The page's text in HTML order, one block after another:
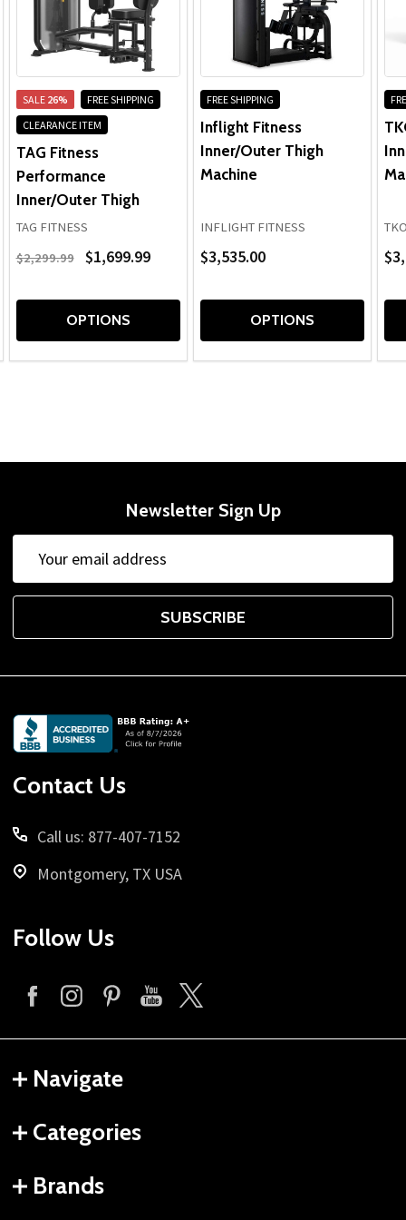
SALE 26%
FREE SHIPPING
CLEARANCE ITEM
TAG Fitness
Performance
Inner/Outer Thigh
TAG FITNESS
$2,299.99
$1,699.99
OPTIONS
FREE SHIPPING
Inflight Fitness
Inner/Outer Thigh
Machine
INFLIGHT FITNESS
$3,535.00
OPTIONS
Newsletter Sign Up
Address
SUBSCRIBE
Footer
Start
Contact Us
Call us: 877-407-7152
Montgomery, TX USA
Follow Us
Navigate
Categories
Brands